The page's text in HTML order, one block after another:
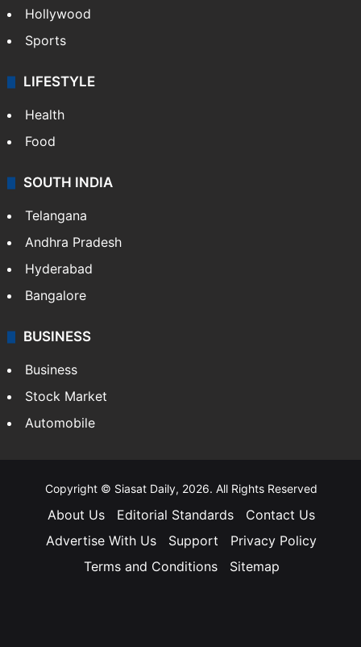
Hollywood
Sports
LIFESTYLE
Health
Food
SOUTH INDIA
Telangana
Andhra Pradesh
Hyderabad
Bangalore
BUSINESS
Business
Stock Market
Automobile
Copyright © Siasat Daily, 2026. All Rights Reserved
About Us Editorial Standards
Contact Us
Advertise With Us
Support
Privacy Policy
Terms and Conditions
Sitemap